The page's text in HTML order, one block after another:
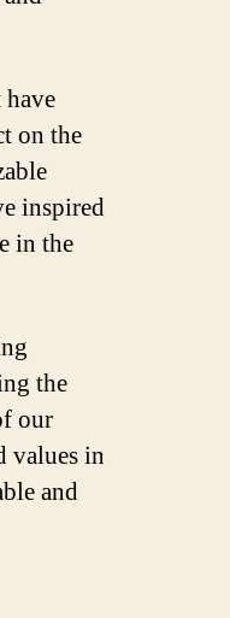
on the
inspired
in the
the
our
values in
and